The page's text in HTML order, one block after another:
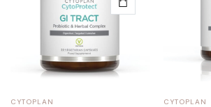
CYTOPLAN CYTOPLAN